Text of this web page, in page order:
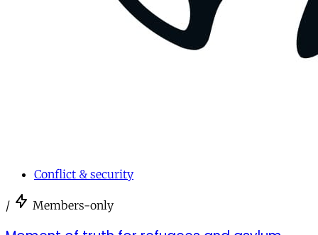
Conflict & security
/ Members-only